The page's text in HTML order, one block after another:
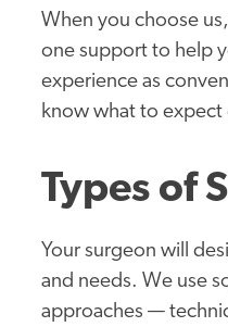
When you choose
one support to help
experience as
know what to expect
Types of
Your surgeon will
and needs. We use
approaches —